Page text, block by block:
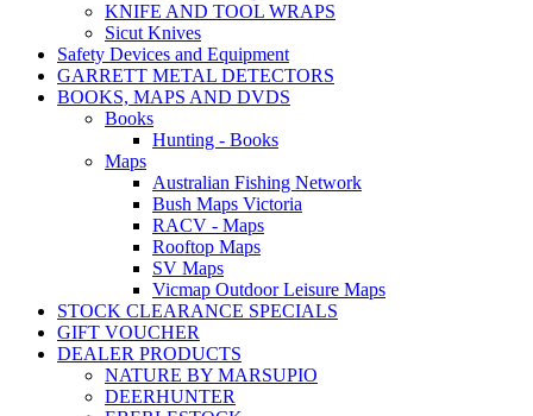
KNIFE AND TOOL WRAPS
Sicut Knives
Safety Devices and Equipment
GARRETT METAL DETECTORS
BOOKS, MAPS AND DVDS
Books
Hunting - Books
Maps
Australian Fishing Network
Bush Maps Victoria
RACV - Maps
Rooftop Maps
SV Maps
Vicmap Outdoor Leisure Maps
STOCK CLEARANCE SPECIALS
GIFT VOUCHER
DEALER PRODUCTS
NATURE BY MARSUPIO
DEERHUNTER